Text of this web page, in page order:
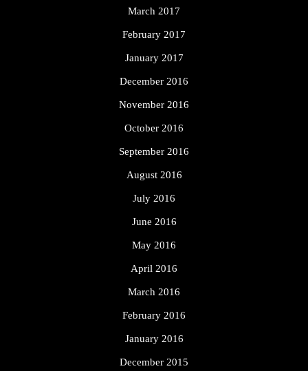
March 2017
February 2017
January 2017
December 2016
November 2016
October 2016
September 2016
August 2016
July 2016
June 2016
May 2016
April 2016
March 2016
February 2016
January 2016
December 2015